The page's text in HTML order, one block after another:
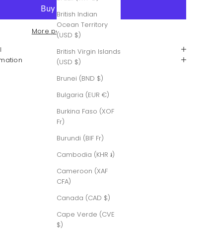
British Indian
Ocean Territory
(USD $)
British Virgin Islands
(USD $)
Brunei (BND $)
Bulgaria (EUR €)
Burkina Faso (XOF
Fr)
Burundi (BIF Fr)
Cambodia (KHR ៛)
Cameroon (XAF
CFA)
Canada (CAD $)
Cape Verde (CVE
$)
More payment options